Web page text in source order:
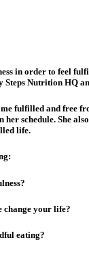
in order to feel
Steps Nutrition HQ
fulfilled and free
schedule. She
life.
change your life?
eating?